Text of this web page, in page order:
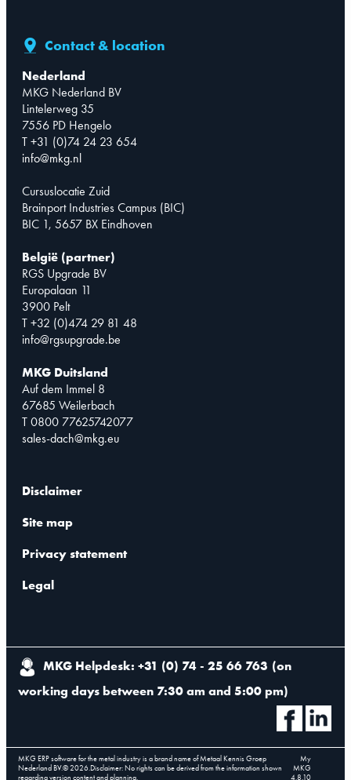
Contact & location
Nederland
MKG Nederland BV
Lintelerweg 35
7556 PD Hengelo
T +31 (0)74 24 23 654
info@mkg.nl
Cursuslocatie Zuid
Brainport Industries Campus (BIC)
BIC 1, 5657 BX Eindhoven
België (partner)
RGS Upgrade BV
Europalaan 11
3900 Pelt
T +32 (0)474 29 81 48
info@rgsupgrade.be
MKG Duitsland
Auf dem Immel 8
67685 Weilerbach
T 0800 77625742077
sales-dach@mkg.eu
Disclaimer
Site map
Privacy statement
Legal
MKG Helpdesk: +31 (0) 74 - 25 66 763 (on
working days between 7:30 am and 5:00 pm)
MKG ERP software for the metal industry is a brand name of Metaal Kennis Groep
Nederland BV.©2026.Disclaimer: No rights can be derived from the information shown
regarding version content and planning.
My
MKG
4.8.10